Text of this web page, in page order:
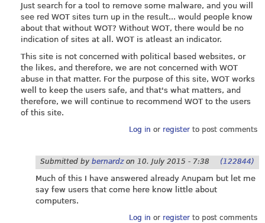
Just search for a tool to remove some malware, and you will
see red WOT sites turn up in the result... would people know
about that without WOT? Without WOT, there would be no
indication of sites at all. WOT is atleast an indicator.
This site is not concerned with political based websites, or
the likes, and therefore, we are not concerned with WOT
abuse in that matter. For the purpose of this site, WOT works
well to keep the users safe, and that's what matters, and
therefore, we will continue to recommend WOT to the users
of this site.
Log in or registerto post comments
Submitted by bernardzon 10. July 2015 - 7:38 (122844)
Much of this I have answered already Anupam but let me
say few users that come here know little about
computers.
Log in or registerto post comments